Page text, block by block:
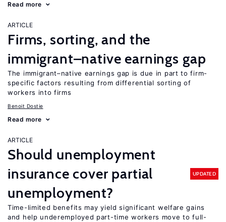
Read more
ARTICLE
Firms, sorting, and the
immigrant–native earnings gap
The immigrant–native earnings gap is due in part to firm-
specific factors resulting from differential sorting of
workers into firms
Benoit Dostie
Read more
ARTICLE
Should unemployment
insurance cover partial
unemployment?
UPDATED
Time-limited benefits may yield significant welfare gains
and help underemployed part-time workers move to full-